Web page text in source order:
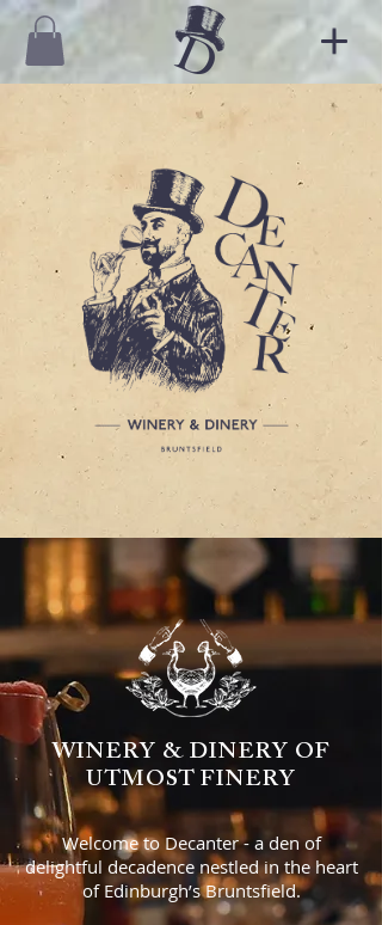
WINERY & DINERY OF
UTMOST FINERY
Welcome to Decanter - a den of
delightful decadence nestled in the heart
of Edinburgh’s Bruntsfield.